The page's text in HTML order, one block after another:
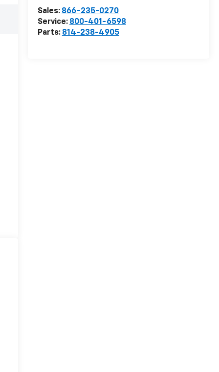
Sales: 866-235-0270
Service: 800-401-6598
Parts: 814-238-4905